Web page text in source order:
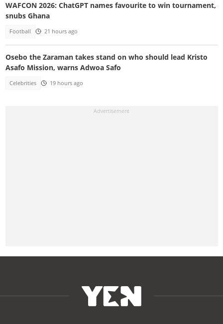
WAFCON 2026: ChatGPT names favourite to win tournament,
snubs Ghana
Football 21 hours ago
Osebo the Zaraman takes stand on who should lead Kristo
Asafo Mission, warns Adwoa Safo
Celebrities 19 hours ago